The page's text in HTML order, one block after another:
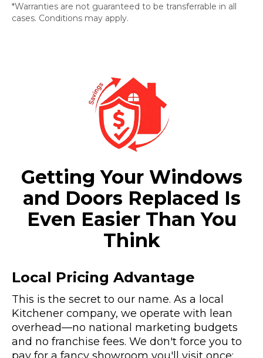
*Warranties are not guaranteed to be transferrable in all
cases. Conditions may apply.
Getting Your Windows
and Doors Replaced Is
Even Easier Than You
Think
Local Pricing Advantage
This is the secret to our name. As a local
Kitchener company, we operate with lean
overhead—no national marketing budgets
and no franchise fees. We don't force you to